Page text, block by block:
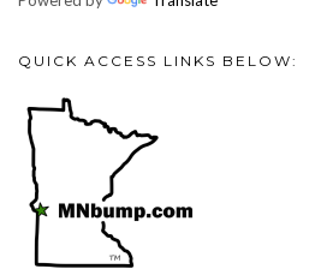
QUICK ACCESS LINKS BELOW: